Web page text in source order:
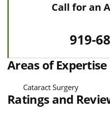
Call for an
919-
Areas of Expertise
Cataract Surgery
Ratings and